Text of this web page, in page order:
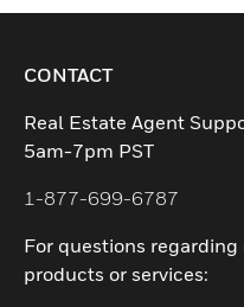
CONTACT
Real Estate Agent
5am-7pm PST
1-877-699-6787
For questions regarding
products or services: